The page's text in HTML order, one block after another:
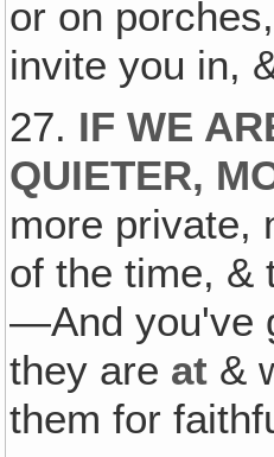
or on
invite you in,
27. IF WE
QUIETER,
more private,
of the time, &
—And you've
they are at &
them for